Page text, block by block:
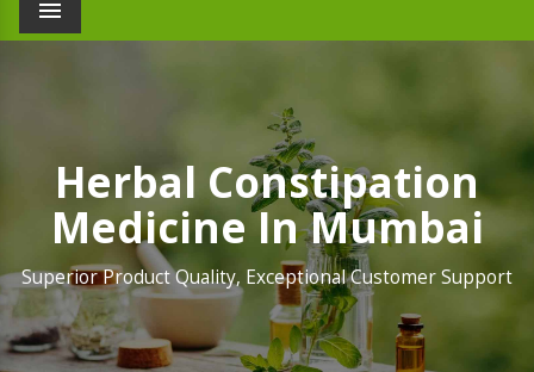
Menu
Herbal Constipation
Medicine In Mumbai
Superior Product Quality, Exceptional Customer Support